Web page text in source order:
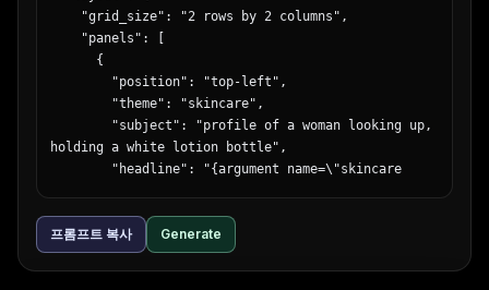
holding a white lotion bottle",
        "features": {
          "count": 3,
프롬프트 복사 Generate